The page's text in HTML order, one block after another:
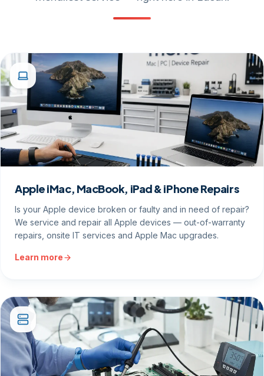
Apple iMac, MacBook, iPad & iPhone Repairs
Is your Apple device broken or faulty and in need of repair?
We service and repair all Apple devices — out-of-warranty
repairs, onsite IT services and Apple Mac upgrades.
Learn more